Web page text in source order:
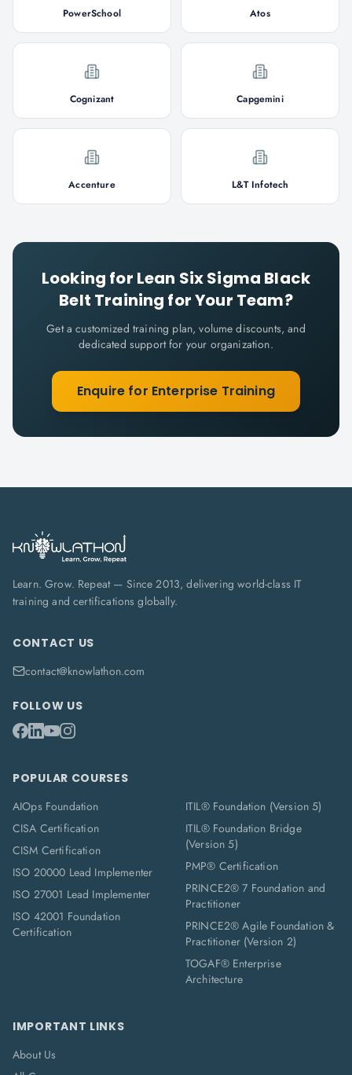
PowerSchool Atos
Cognizant Capgemini
Accenture L&T Infotech
Looking for Lean Six Sigma Black
Belt Training for Your Team?
Get a customized training plan, volume discounts, and
dedicated support for your organization.
Enquire for Enterprise Training
Learn. Grow. Repeat — Since 2013, delivering world-class IT
training and certifications globally.
CONTACT US
contact@knowlathon.com
FOLLOW US
POPULAR COURSES
AIOps Foundation
CISA Certification
CISM Certification
ISO 20000 Lead Implementer
ISO 27001 Lead Implementer
ISO 42001 Foundation
Certification
ITIL® Foundation (Version 5)
ITIL® Foundation Bridge
(Version 5)
PMP® Certification
PRINCE2® 7 Foundation and
Practitioner
PRINCE2® Agile Foundation &
Practitioner (Version 2)
TOGAF® Enterprise
Architecture
IMPORTANT LINKS
About Us